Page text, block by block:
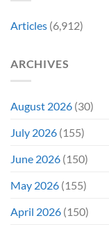
Articles (6,912)
ARCHIVES
August 2026 (30)
July 2026 (155)
June 2026 (150)
May 2026 (155)
April 2026 (150)